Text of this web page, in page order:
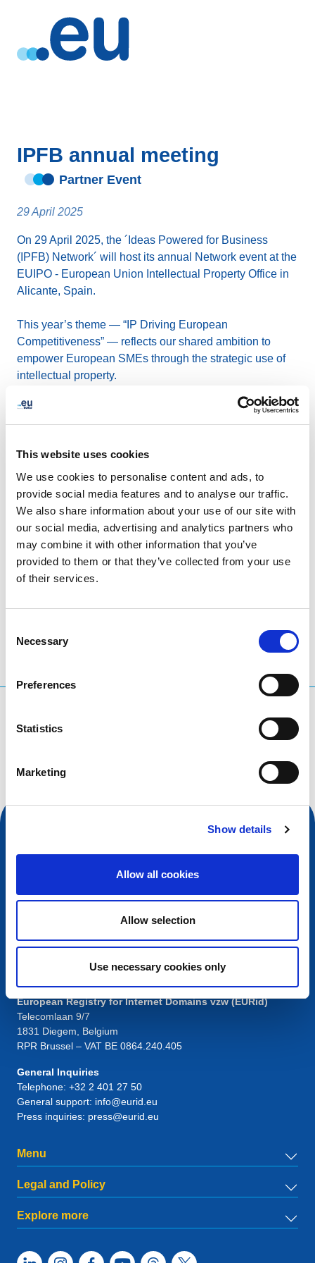
This website uses cookies
We use cookies to personalise content and ads, to
provide social media features and to analyse our traffic.
We also share information about your use of our site with
our social media, advertising and analytics partners who
may combine it with other information that you’ve
provided to them or that they’ve collected from your use
of their services.
Selection
Necessary
Preferences
Statistics
Marketing
Show details
Allow all cookies
Allow selection
Use necessary cookies only
IPFB annual meeting
Partner Event
29 April 2025
On 29 April 2025, the ´Ideas Powered for Business
(IPFB) Network´ will host its annual Network event at the
EUIPO - European Union Intellectual Property Office in
Alicante, Spain.
This year’s theme — “IP Driving European
Competitiveness” — reflects our shared ambition to
empower European SMEs through the strategic use of
intellectual property.
The IPFB Network brings together a strong and diverse
group of organisations working across Europe to support
medium-sized enterprise (SME) ecosystem.
This annual gathering is a unique opportunity to
connect, align our efforts, and shape the future of SME
support together.
European Registry for Internet Domains vzw (EURid)
Telecomlaan 9/7
1831 Diegem , Belgium
RPR Brussel – VAT BE 0864.240.405
General Inquiries
Telephone: +32 2 401 27 50
General support: info@eurid.eu
Press inquiries: press@eurid.eu
Menu
Legal and Policy
Explore more